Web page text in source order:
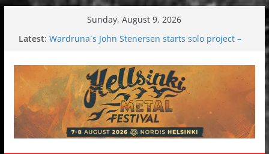
Sunday, August 9, 2026
Latest: Wardruna´s John Stenersen starts solo project –
Tuska metal festival 2026: Bigger than ever
Tuska Festival 2026
Hokka: Deep cold dark melancholy
Melrose Avenue: Moonwalking to success